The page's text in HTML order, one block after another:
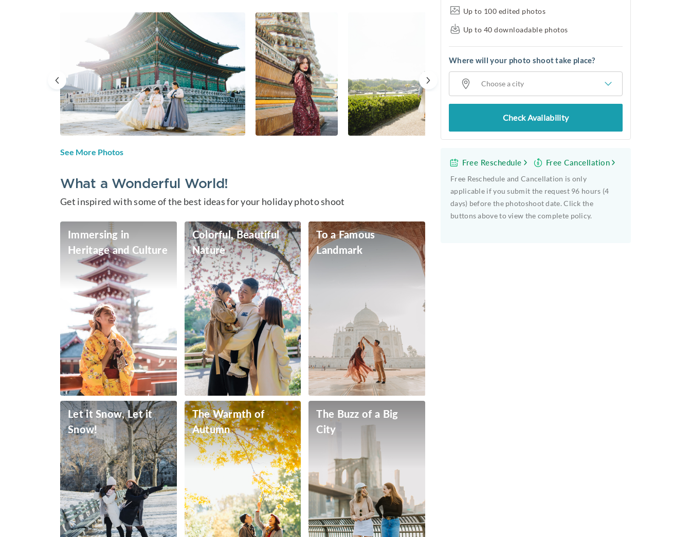
See More Photos
What a Wonderful World!
Get inspired with some of the best ideas for your holiday photo shoot
Immersing in
Heritage and Culture
Colorful, Beautiful
Nature
To a Famous
Landmark
Let it Snow, Let it
Snow!
The Warmth of
Autumn
The Buzz of a Big
City
Up to 100 edited photos
Up to 40 downloadable photos
Where will your photo shoot take place?
Choose a city
Check Availability
Free Reschedule Free Cancellation
Free Reschedule and Cancellation is only
applicable if you submit the request 96 hours (4
days) before the photoshoot date. Click the
buttons above to view the complete policy.